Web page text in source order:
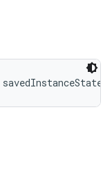
savedInstanceState)